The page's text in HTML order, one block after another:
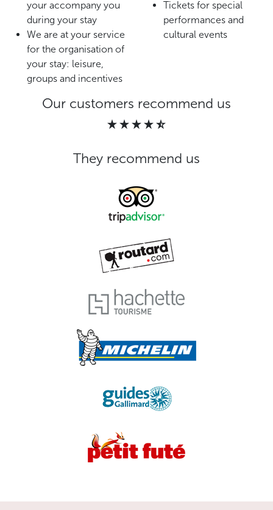
your accompany you
during your stay
We are at your service
for the organisation of
your stay: leisure,
groups and incentives
Tickets for special
performances and
cultural events
Our customers recommend us
They recommend us